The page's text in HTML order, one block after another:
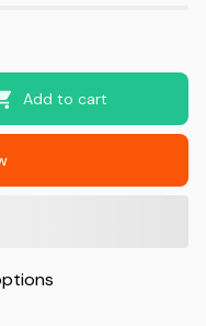
Add to cart